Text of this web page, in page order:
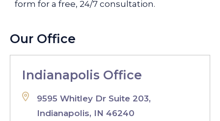
form for a free, 24/7 consultation.
Our Office
Indianapolis Office
9595 Whitley Dr Suite 203,
Indianapolis, IN 46240